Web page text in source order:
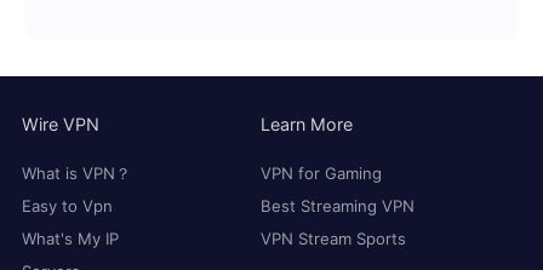
Wire VPN
What is VPN？
Easy to Vpn
What's My IP
Learn More
VPN for Gaming
Best Streaming VPN
VPN Stream Sports